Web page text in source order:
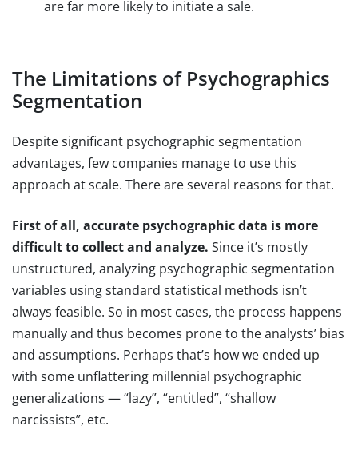
are far more likely to initiate a sale.
The Limitations of Psychographics
Segmentation
Despite significant psychographic segmentation
advantages, few companies manage to use this
approach at scale. There are several reasons for that.
First of all, accurate psychographic data is more
difficult to collect and analyze. Since it’s mostly
unstructured, analyzing psychographic segmentation
variables using standard statistical methods isn’t
always feasible. So in most cases, the process happens
manually and thus becomes prone to the analysts’ bias
and assumptions. Perhaps that’s how we ended up
with some unflattering millennial psychographic
generalizations — “lazy”, “entitled”, “shallow
narcissists”, etc.